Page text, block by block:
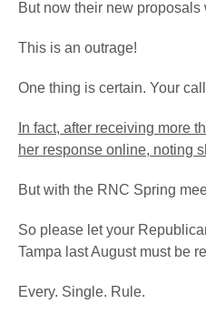
But now their new
This is an outrage!
One thing is certain. Your
In fact, after receiving more
her response online, noting
But with the RNC Spring
So please let your
Tampa last August must be
Every. Single. Rule.